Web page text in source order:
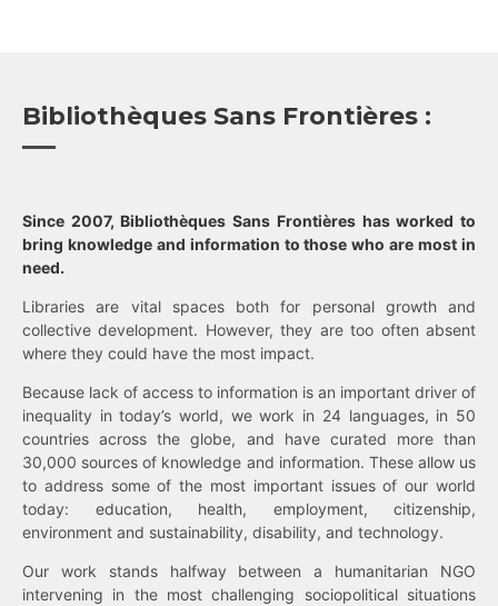
Bibliothèques Sans Frontières :
Since 2007, Bibliothèques Sans Frontières has worked to
bring knowledge and information to those who are most in
need.
Libraries are vital spaces both for personal growth and
collective development. However, they are too often absent
where they could have the most impact.
Because lack of access to information is an important driver of
inequality in today’s world, we work in 24 languages, in 50
countries across the globe, and have curated more than
30,000 sources of knowledge and information. These allow us
to address some of the most important issues of our world
today: education, health, employment, citizenship,
environment and sustainability, disability, and technology.
Our work stands halfway between a humanitarian NGO
intervening in the most challenging sociopolitical situations